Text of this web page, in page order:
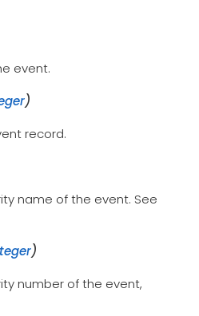
event.
)
record.
name of the event. See
)
number of the event,